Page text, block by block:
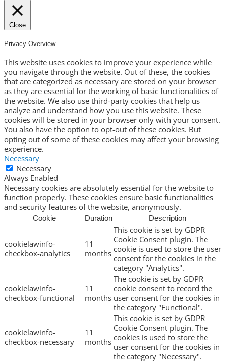
Close
Privacy Overview
This website uses cookies to improve your experience while
you navigate through the website. Out of these, the cookies
that are categorized as necessary are stored on your browser
as they are essential for the working of basic functionalities of
the website. We also use third-party cookies that help us
analyze and understand how you use this website. These
cookies will be stored in your browser only with your consent.
You also have the option to opt-out of these cookies. But
opting out of some of these cookies may affect your browsing
experience.
Necessary
Necessary
Always Enabled
Necessary cookies are absolutely essential for the website to
function properly. These cookies ensure basic functionalities
and security features of the website, anonymously.
Cookie Duration Description
cookielawinfo-
checkbox-analytics
11
months
This cookie is set by GDPR
Cookie Consent plugin. The
cookie is used to store the user
consent for the cookies in the
category "Analytics".
cookielawinfo-
checkbox-functional
11
months
The cookie is set by GDPR
cookie consent to record the
user consent for the cookies in
the category "Functional".
cookielawinfo-
checkbox-necessary
11
months
This cookie is set by GDPR
Cookie Consent plugin. The
cookies is used to store the
user consent for the cookies in
the category "Necessary".